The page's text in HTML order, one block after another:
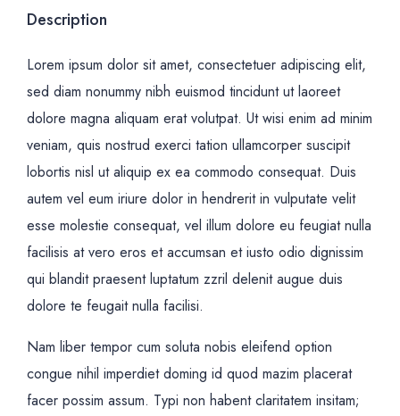
Description
Lorem ipsum dolor sit amet, consectetuer adipiscing elit,
sed diam nonummy nibh euismod tincidunt ut laoreet
dolore magna aliquam erat volutpat. Ut wisi enim ad minim
veniam, quis nostrud exerci tation ullamcorper suscipit
lobortis nisl ut aliquip ex ea commodo consequat. Duis
autem vel eum iriure dolor in hendrerit in vulputate velit
esse molestie consequat, vel illum dolore eu feugiat nulla
facilisis at vero eros et accumsan et iusto odio dignissim
qui blandit praesent luptatum zzril delenit augue duis
dolore te feugait nulla facilisi.
Nam liber tempor cum soluta nobis eleifend option
congue nihil imperdiet doming id quod mazim placerat
facer possim assum. Typi non habent claritatem insitam;